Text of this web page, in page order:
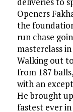
Openers
the
run chase
masterclass
Walking out
from 187
with an
He brought
fastest ever